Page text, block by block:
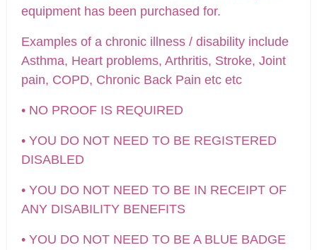
equipment has been purchased for.
Examples of a chronic illness / disability include
Asthma, Heart problems, Arthritis, Stroke, Joint
pain, COPD, Chronic Back Pain etc etc
• NO PROOF IS REQUIRED
• YOU DO NOT NEED TO BE REGISTERED
DISABLED
• YOU DO NOT NEED TO BE IN RECEIPT OF
ANY DISABILITY BENEFITS
• YOU DO NOT NEED TO BE A BLUE BADGE